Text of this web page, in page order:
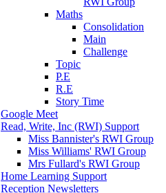
Maths
Consolidation
Main
Challenge
Topic
P.E
R.E
Story Time
Google Meet
Read, Write, Inc (RWI) Support
Miss Bannister's RWI Group
Miss Williams' RWI Group
Mrs Fullard's RWI Group
Home Learning Support
Reception Newsletters